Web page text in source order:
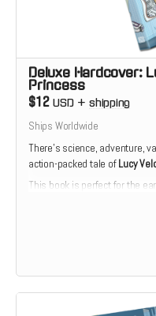
Deluxe Hardcover:
Princess
$12 USD + shipping
Ships Worldwide
There’s science, adventure,
action-packed tale ofLucy
This book is perfect for the
year-olds. The story is